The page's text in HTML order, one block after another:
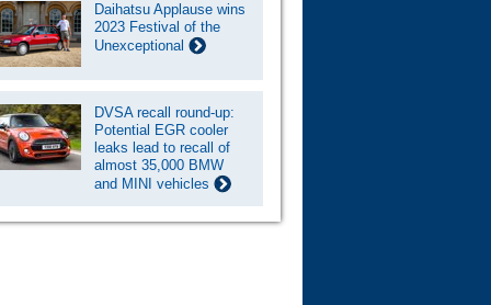
Daihatsu Applause wins
2023 Festival of the
Unexceptional
DVSA recall round-up:
Potential EGR cooler
leaks lead to recall of
almost 35,000 BMW
and MINI vehicles